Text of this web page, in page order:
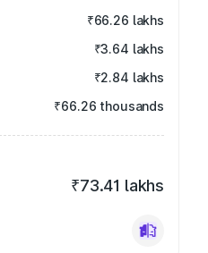
₹66.26 lakhs
₹3.64 lakhs
₹2.84 lakhs
₹66.26 thousands
₹73.41 lakhs